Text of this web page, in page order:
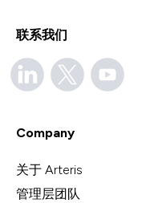
联系我们
Company
关于 Arteris
管理层团队